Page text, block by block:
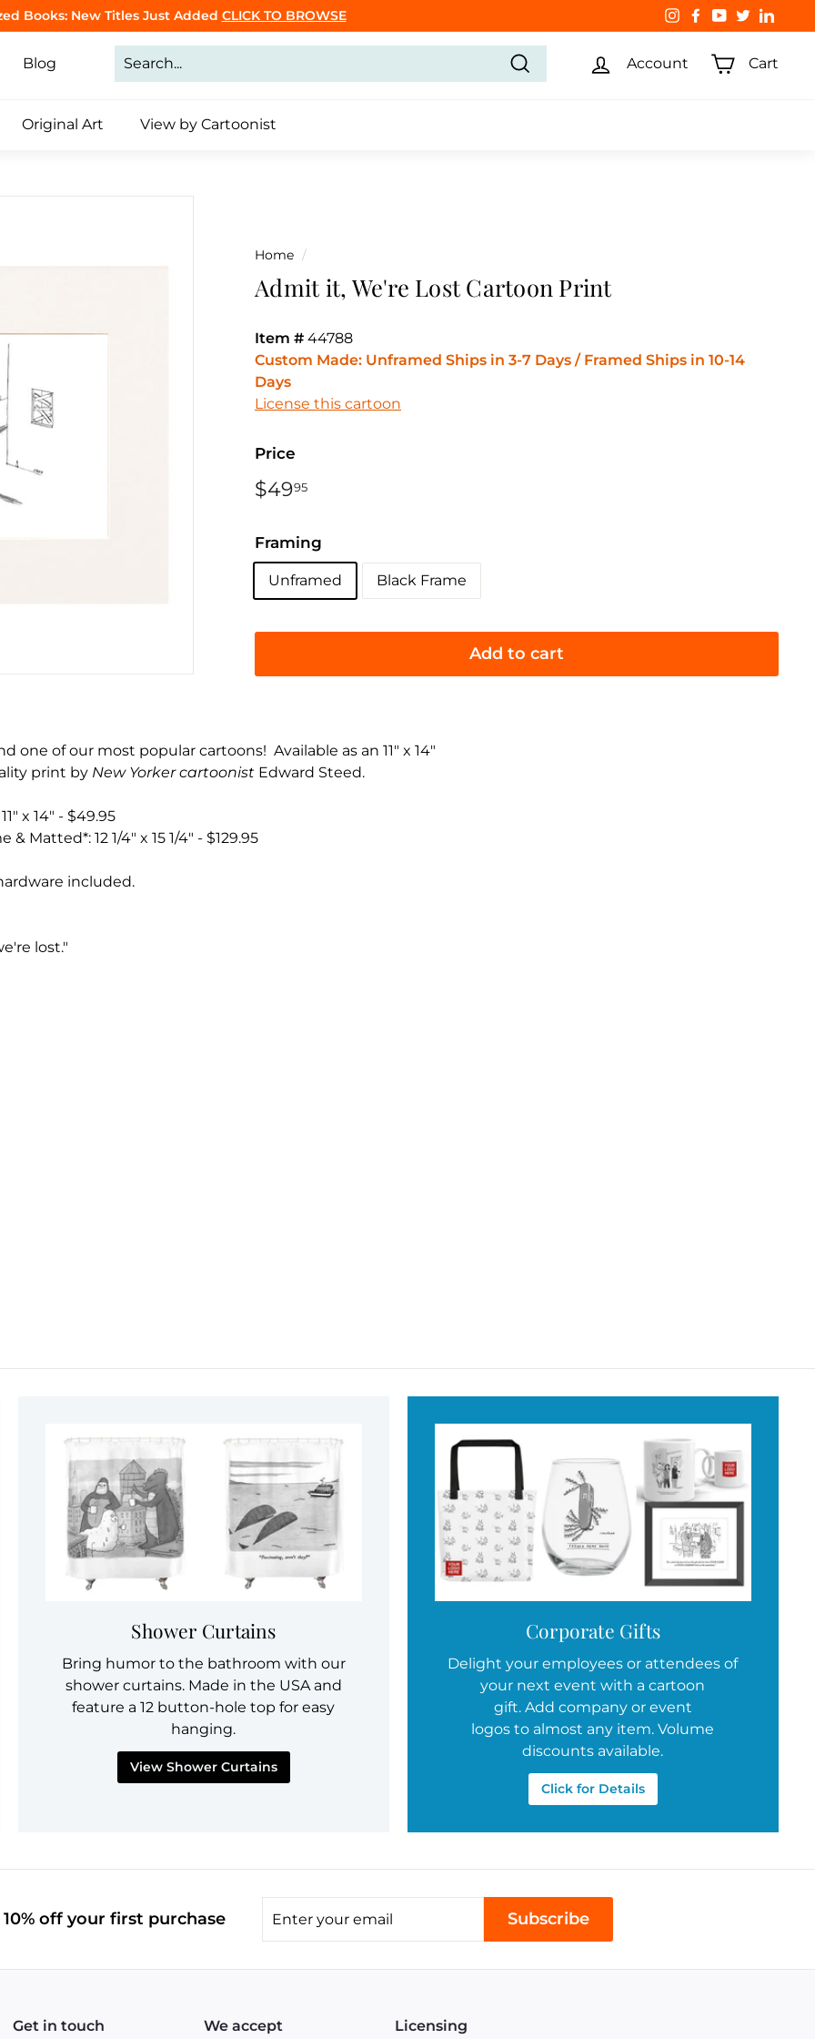
slideshow
Books: New Titles Just Added CLICK TO BROWSE
Click to Make Yours
Instagram
Facebook
YouTubeTwitter
Blog
Search
Account Cart
Original Art View by Cartoonist
Home /
Admit it, We're Lost Cartoon Print
Item # 44788
Custom Made: Unframed Ships in 3-7 Days / Framed Ships in 10-14
Days
License this cartoon
Price
Regular
$4995
Framing
Unframed Black Frame
Add to cart
one of our most popular cartoons! Available as an 11" x 14"
print by New Yorker cartoonist Edward Steed.
x 14" - $49.95
& Matted*: 12 1/4" x 15 1/4" - $129.95
included.
lost."
Shower Curtains
Bring humor to the bathroom with our
shower curtains. Made in the USA and
feature a 12 button-hole top for easy
hanging.
View Shower Curtains
Corporate Gifts
Delight your employees or attendees of
your next event with a cartoon
gift. Add company or event
logos to almost any item. Volume
discounts available.
Click for Details
off your first purchase Subscribe
Get in touch We accept Licensing